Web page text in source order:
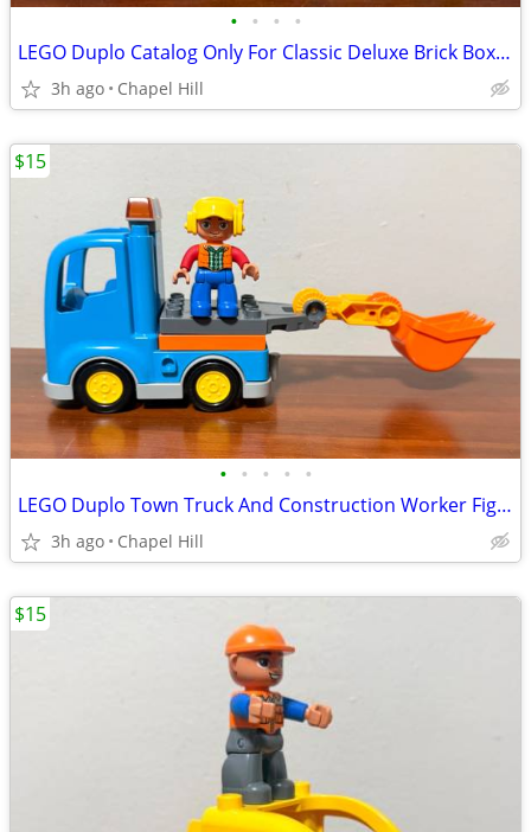
• • • •
LEGO Duplo Catalog Only For Classic Deluxe Brick Box Set Number 10914
3h ago Chapel Hill
• • • • •
LEGO Duplo Town Truck And Construction Worker Figure
3h ago Chapel Hill
$15
$15